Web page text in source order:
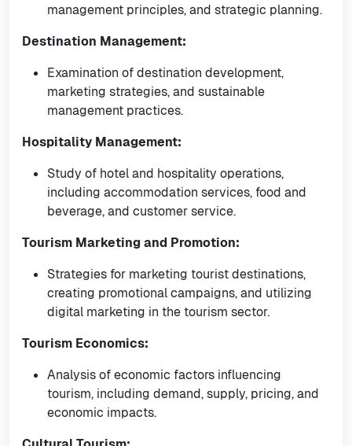
management principles, and strategic planning.
Destination Management:
Examination of destination development,
marketing strategies, and sustainable
management practices.
Hospitality Management:
Study of hotel and hospitality operations,
including accommodation services, food and
beverage, and customer service.
Tourism Marketing and Promotion:
Strategies for marketing tourist destinations,
creating promotional campaigns, and utilizing
digital marketing in the tourism sector.
Tourism Economics:
Analysis of economic factors influencing
tourism, including demand, supply, pricing, and
economic impacts.